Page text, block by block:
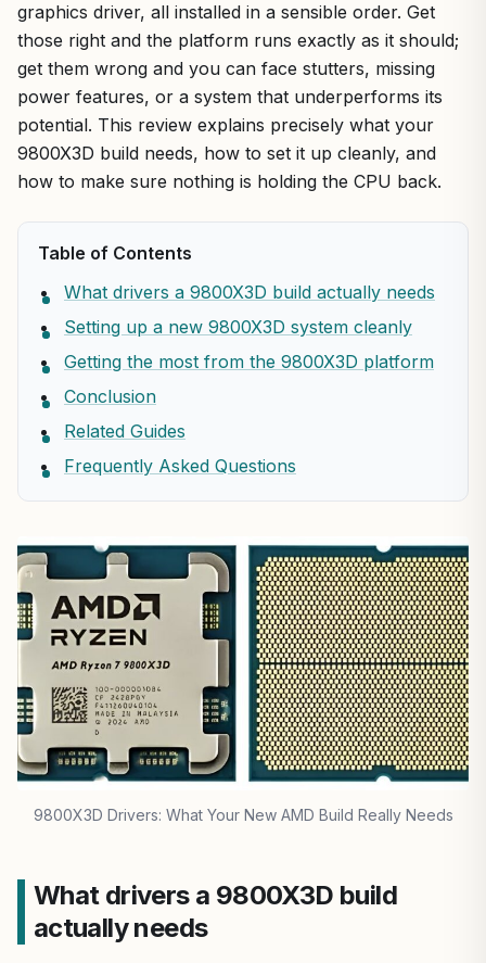
graphics driver, all installed in a sensible order. Get
those right and the platform runs exactly as it should;
get them wrong and you can face stutters, missing
power features, or a system that underperforms its
potential. This review explains precisely what your
9800X3D build needs, how to set it up cleanly, and
how to make sure nothing is holding the CPU back.
Table of Contents
What drivers a 9800X3D build actually needs
Setting up a new 9800X3D system cleanly
Getting the most from the 9800X3D platform
Conclusion
Related Guides
Frequently Asked Questions
9800X3D Drivers: What Your New AMD Build Really Needs
What drivers a 9800X3D build
actually needs